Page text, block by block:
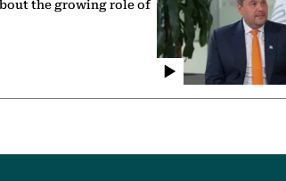
the growing role of